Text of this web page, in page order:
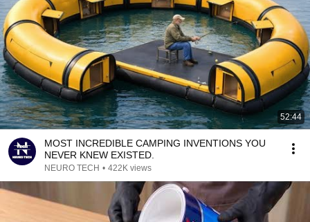
52:44
MOST INCREDIBLE CAMPING INVENTIONS YOU
NEVER KNEW EXISTED.
NEURO TECH • 422K views